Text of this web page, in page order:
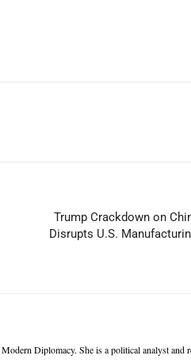
Trump Crackdown on
Disrupts U.S.
Diplomacy. She is a political analyst and